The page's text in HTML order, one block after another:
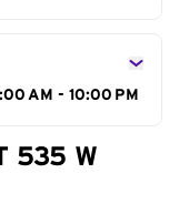
AM - 10:00 PM
535 W